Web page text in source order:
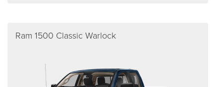
Ram 1500 Classic Warlock